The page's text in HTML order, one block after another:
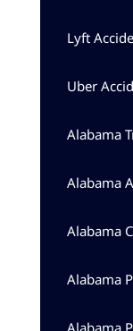
Lyft
Uber
Alabama
Alabama
Alabama
Alabama